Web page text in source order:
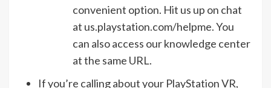
convenient option. Hit us up on chat
at us.playstation.com/helpme. You
can also access our knowledge center
at the same URL.
If you’re calling about your PlayStation VR,